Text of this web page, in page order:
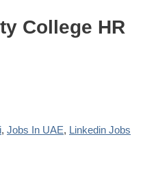
College HR
, Jobs In UAE, Linkedin Jobs